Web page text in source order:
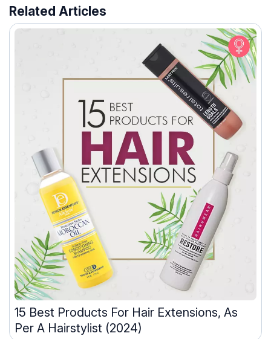
Related Articles
15 Best Products For Hair Extensions, As
Per A Hairstylist (2024)